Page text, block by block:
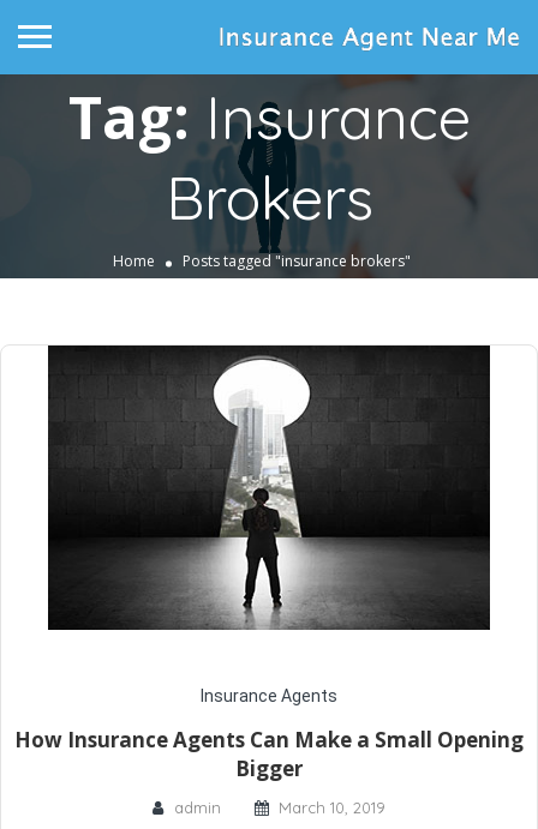
Tag: Insurance
Brokers
Home Posts tagged "insurance brokers"
Insurance Agents
How Insurance Agents Can Make a Small Opening
Bigger
admin March 10, 2019